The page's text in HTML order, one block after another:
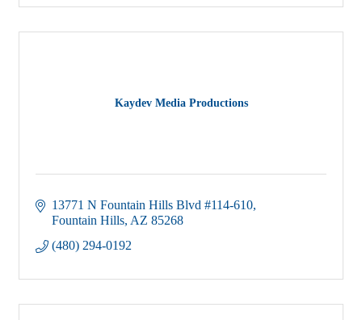
Kaydev Media Productions
13771 N Fountain Hills Blvd #114-610
Fountain Hills AZ 85268
(480) 294-0192